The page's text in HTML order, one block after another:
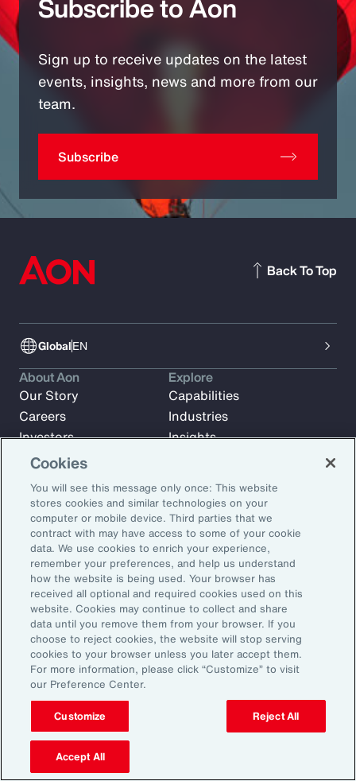
Subscribe to Aon
Sign up to receive updates on the latest
events, insights, news and more from our
team.
Subscribe
GlobalEN
Back To Top
Subscribe to Aon Insights for weekly articles, reports, and
updates from our team of thought leaders.
Email Address:
Subscribe
About Aon
Our Story
Careers
Investors
News
Explore
Capabilities
Industries
Insights
Learn
Trade
Technology
Weather
Workforce
Cookies
You will see this message only once: This website
stores cookies and similar technologies on your
computer or mobile device. Third parties that we
contract with may have access to some of your cookie
data. We use cookies to enrich your experience,
remember your preferences, and help us understand
how the website is being used. Your browser has
received all optional and required cookies used on this
website. Cookies may continue to collect and share
data until you remove them from your browser. If you
choose to reject cookies, the website will stop serving
cookies to your browser unless you later accept them.
For more information, please click “Customize” to visit
our Preference Center.
Customize Reject All
Accept All